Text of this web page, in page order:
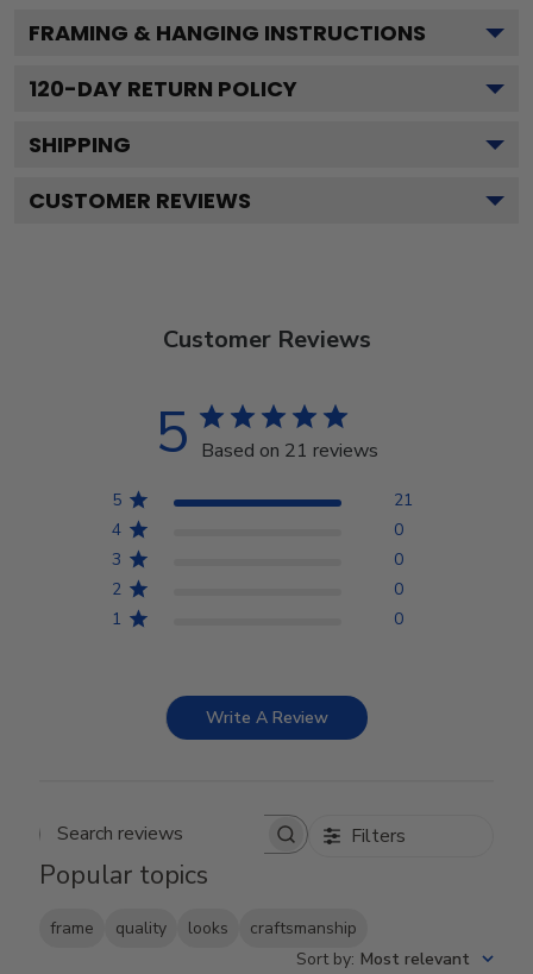
FRAMING & HANGING INSTRUCTIONS
120-DAY RETURN POLICY
SHIPPING
CUSTOMER REVIEWS
Customer Reviews
5 Based on 21 reviews
5
21
4
0
3
0
2
0
1
0
Write A Review
Search reviews Filters
Popular topics
frame quality looks
craftsmanship
Sort by: Most relevant